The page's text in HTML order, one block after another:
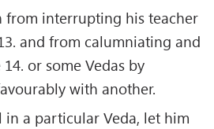
from interrupting his teacher
and from calumniating and
or some Vedas by
with another.
in a particular Veda, let him